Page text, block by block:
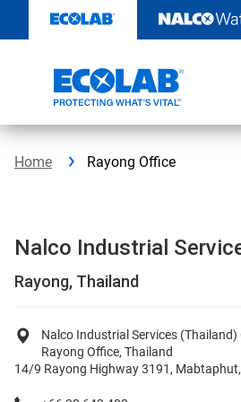
content
Home Rayong Office
Nalco Industrial
Rayong, Thailand
Nalco Industrial Services (Thailand)
Rayong Office, Thailand
14/9 Rayong Highway 3191,